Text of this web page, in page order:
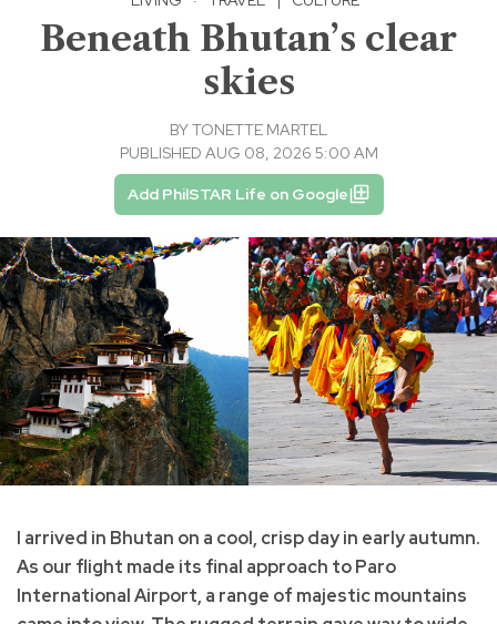
Beneath Bhutan’s clear
skies
BYTONETTE MARTEL
PUBLISHED AUG 08, 2026 5:00 AM
Add PhilSTAR Life on Google
I arrived in Bhutan on a cool, crisp day in early autumn.
As our flight made its final approach to Paro
International Airport, a range of majestic mountains